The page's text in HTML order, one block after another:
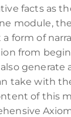
facts as
module,
form of
from
generate
take with
of this